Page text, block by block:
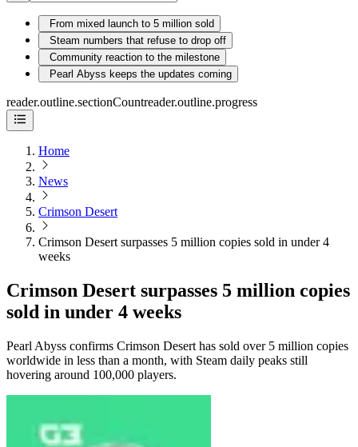
From mixed launch to 5 million sold
Steam numbers that refuse to drop off
Community reaction to the milestone
Pearl Abyss keeps the updates coming
reader.outline.sectionCountreader.outline.progress
Home
News
Crimson Desert
Crimson Desert surpasses 5 million copies sold in under 4
weeks
Crimson Desert surpasses 5 million copies
sold in under 4 weeks
Pearl Abyss confirms Crimson Desert has sold over 5 million copies
worldwide in less than a month, with Steam daily peaks still
hovering around 100,000 players.